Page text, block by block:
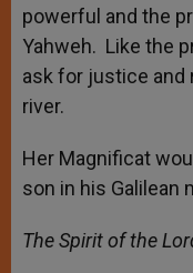
powerful and the
Yahweh. Like the
ask for justice and
river.
Her Magnificat
son in his Galilean
The Spirit of the